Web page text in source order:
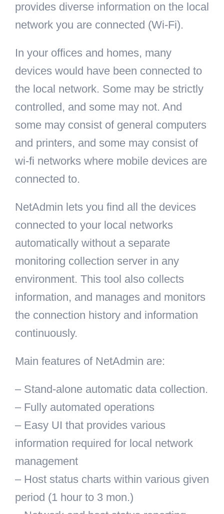
provides diverse information on the local
network you are connected (Wi-Fi).
In your offices and homes, many
devices would have been connected to
the local network. Some may be strictly
controlled, and some may not. And
some may consist of general computers
and printers, and some may consist of
wi-fi networks where mobile devices are
connected to.
NetAdmin lets you find all the devices
connected to your local networks
automatically without a separate
monitoring collection server in any
environment. This tool also collects
information, and manages and monitors
the connection history and information
continuously.
Main features of NetAdmin are:
– Stand-alone automatic data collection.
– Fully automated operations
– Easy UI that provides various
information required for local network
management
– Host status charts within various given
period (1 hour to 3 mon.)